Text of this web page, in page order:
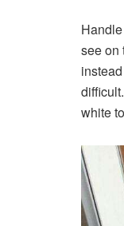
see on
white